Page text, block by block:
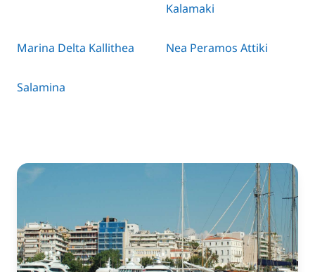
Kalamaki
Marina Delta Kallithea Nea Peramos Attiki
Salamina